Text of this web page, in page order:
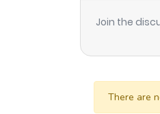
Join the
There are